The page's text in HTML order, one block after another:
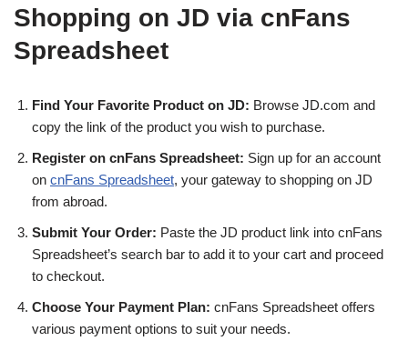
Shopping on JD via cnFans
Spreadsheet
Find Your Favorite Product on JD: Browse JD.com and
copy the link of the product you wish to purchase.
Register on cnFans Spreadsheet: Sign up for an account
on cnFans Spreadsheet, your gateway to shopping on JD
from abroad.
Submit Your Order: Paste the JD product link into cnFans
Spreadsheet’s search bar to add it to your cart and proceed
to checkout.
Choose Your Payment Plan: cnFans Spreadsheet offers
various payment options to suit your needs.